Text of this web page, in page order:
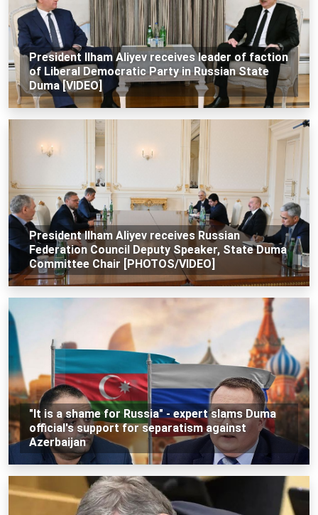
President Ilham Aliyev receives leader of faction
of Liberal Democratic Party in Russian State
Duma [VIDEO]
President Ilham Aliyev receives Russian
Federation Council Deputy Speaker, State Duma
Committee Chair [PHOTOS/VIDEO]
"It is a shame for Russia" - expert slams Duma
official's support for separatism against
Azerbaijan